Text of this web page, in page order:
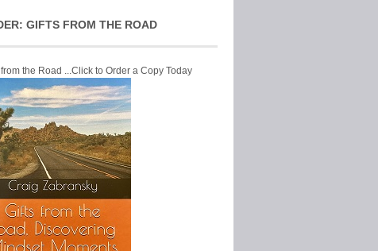
GIFTS FROM THE ROAD
the Road ...Click to Order a Copy Today